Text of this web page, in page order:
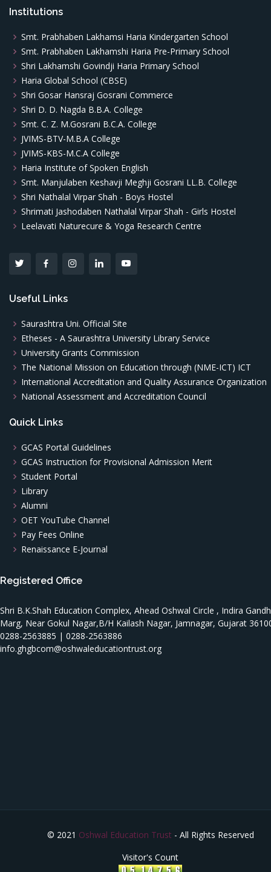
Institutions
Smt. Prabhaben Lakhamsi Haria Kindergarten School
Smt. Prabhaben Lakhamshi Haria Pre-Primary School
Shri Lakhamshi Govindji Haria Primary School
Haria Global School (CBSE)
Shri Gosar Hansraj Gosrani Commerce
Shri D. D. Nagda B.B.A. College
Smt. C. Z. M.Gosrani B.C.A. College
JVIMS-BTV-M.B.A College
JVIMS-KBS-M.C.A College
Haria Institute of Spoken English
Smt. Manjulaben Keshavji Meghji Gosrani LL.B. College
Shri Nathalal Virpar Shah - Boys Hostel
Shrimati Jashodaben Nathalal Virpar Shah - Girls Hostel
Leelavati Naturecure & Yoga Research Centre
Useful Links
Saurashtra Uni. Official Site
Etheses - A Saurashtra University Library Service
University Grants Commission
The National Mission on Education through (NME-ICT) ICT
International Accreditation and Quality Assurance Organization
National Assessment and Accreditation Council
Quick Links
GCAS Portal Guidelines
GCAS Instruction for Provisional Admission Merit
Student Portal
Library
Alumni
OET YouTube Channel
Pay Fees Online
Renaissance E-Journal
Registered Office
Shri B.K.Shah Education Complex, Ahead Oshwal Circle , Indira
Marg, Near Gokul Nagar,B/H Kailash Nagar, Jamnagar, Gujarat
0288-2563885 | 0288-2563886
info.ghgbcom@oshwaleducationtrust.org
© 2021 Oshwal Education Trust - All Rights Reserved
Visitor's Count